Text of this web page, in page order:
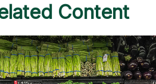
Content